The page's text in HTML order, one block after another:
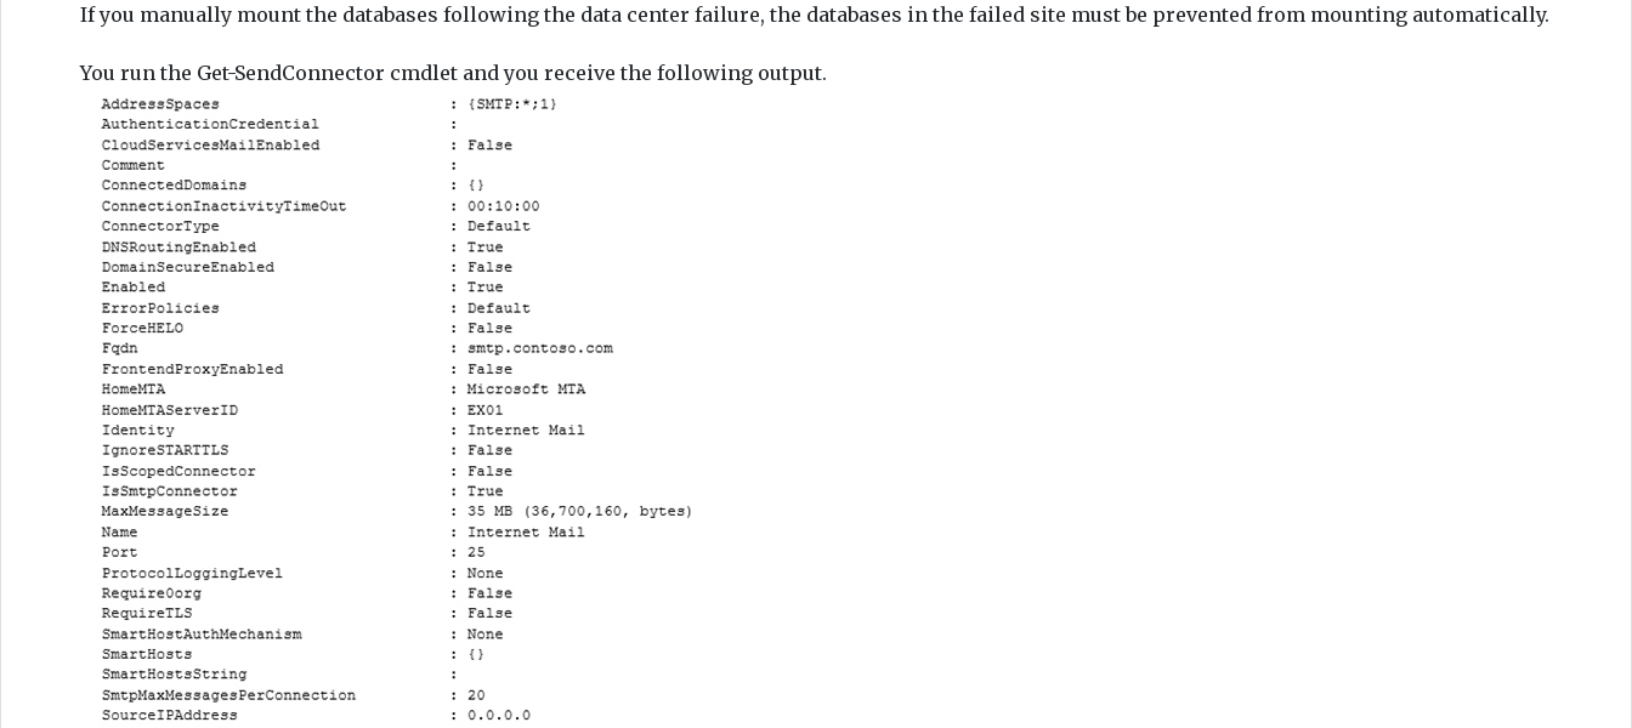
If you manually mount the databases following the data center failure, the databases in the failed site must be prevented from mounting automatically.
You run the Get-SendConnector cmdlet and you receive the following output.